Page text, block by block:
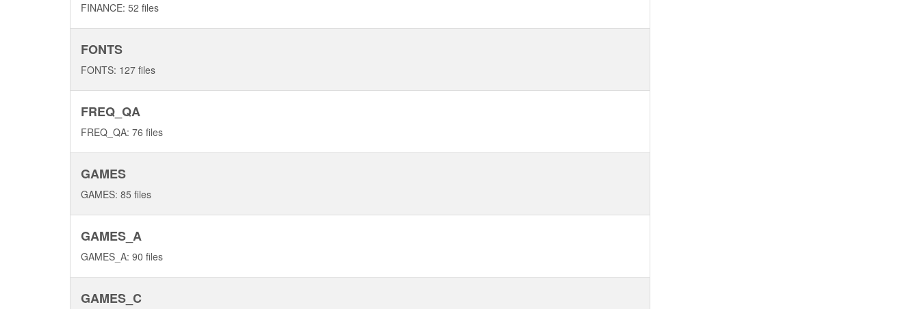
FINANCE: 52 files
FONTS
FONTS: 127 files
FREQ_QA
FREQ_QA: 76 files
GAMES
GAMES: 85 files
GAMES_A
GAMES_A: 90 files
GAMES_C